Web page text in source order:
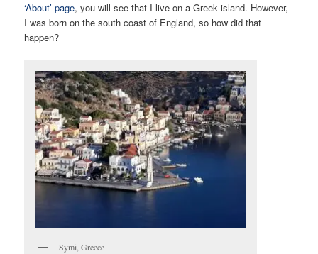
‘About’ page, you will see that I live on a Greek island. However,
I was born on the south coast of England, so how did that
happen?
Symi, Greece